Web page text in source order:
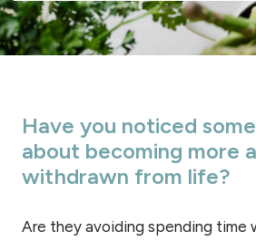
Have you noticed
about becoming more
withdrawn from life?
Are they avoiding spending time